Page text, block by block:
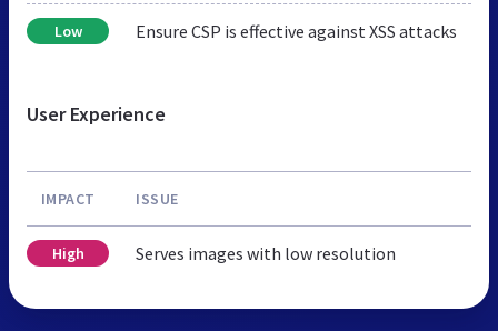
Low Ensure CSP is effective against XSS attacks
User Experience
IMPACT ISSUE
High Serves images with low resolution